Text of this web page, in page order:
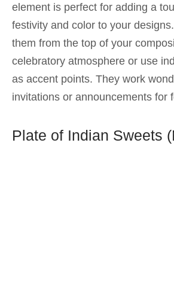
element is perfect for adding a
festivity and color to your
them from the top of your
celebratory atmosphere or use
as accent points. They work
invitations or announcements for
Plate of Indian Sweets